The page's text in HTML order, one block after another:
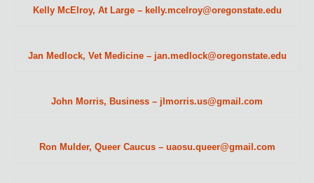
Kelly McElroy, At Large – kelly.mcelroy@oregonstate.edu
Jan Medlock, Vet Medicine – jan.medlock@oregonstate.edu
John Morris, Business – jlmorris.us@gmail.com
Ron Mulder, Queer Caucus – uaosu.queer@gmail.com